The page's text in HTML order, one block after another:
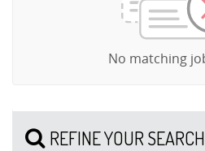
No matching
REFINE YOUR SEARCH